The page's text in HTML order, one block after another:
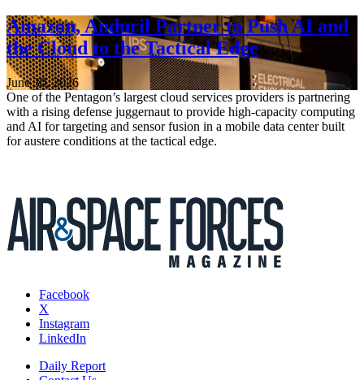
Amazon, Anduril Partner to Push AI and
the Cloud to the Tactical Edge
June 30, 2026
One of the Pentagon’s largest cloud services providers is partnering
with a rising defense juggernaut to provide high-capacity computing
and AI for targeting and sensor fusion in a mobile data center built
for austere conditions at the tactical edge.
Facebook
X
Instagram
LinkedIn
Daily Report